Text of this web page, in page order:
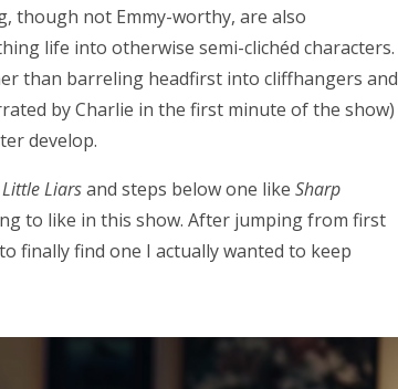
though not Emmy-worthy, are also
life into otherwise semi-clichéd characters.
than barreling headfirst into cliffhangers and
by Charlie in the first minute of the show)
develop.
Liarsand steps below one like Sharp
to like in this show. After jumping from first
finally find one I actually wanted to keep